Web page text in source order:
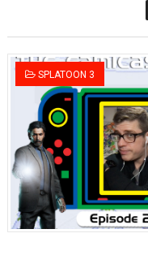
Famicast Friday
Obakeidoro 2
Donkey Kong
Castlevania:
The Famicast 322 -
SPLATOON 3